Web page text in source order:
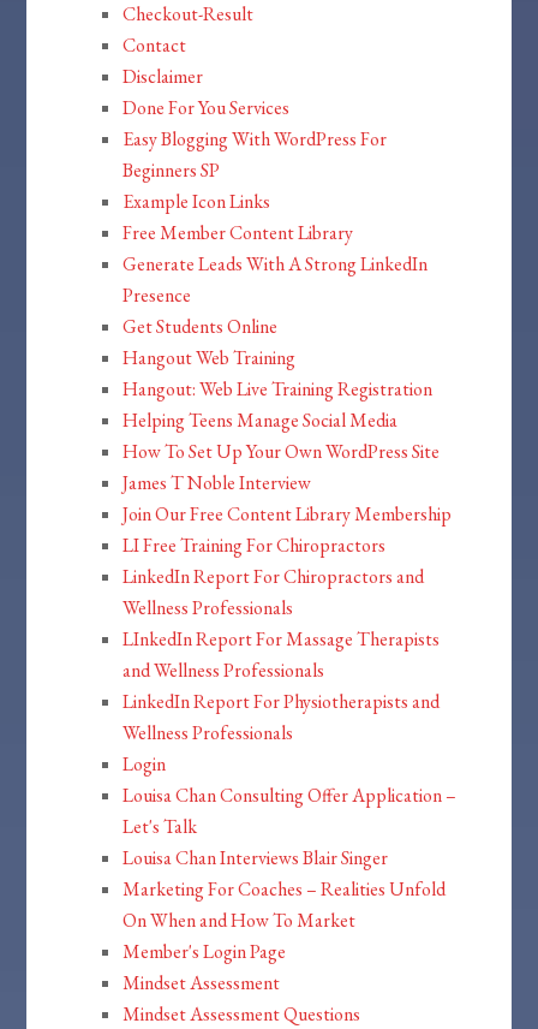
Checkout-Result
Contact
Disclaimer
Done For You Services
Easy Blogging With WordPress For
Beginners SP
Example Icon Links
Free Member Content Library
Generate Leads With A Strong LinkedIn
Presence
Get Students Online
Hangout Web Training
Hangout: Web Live Training Registration
Helping Teens Manage Social Media
How To Set Up Your Own WordPress Site
James T Noble Interview
Join Our Free Content Library Membership
LI Free Training For Chiropractors
LinkedIn Report For Chiropractors and
Wellness Professionals
LInkedIn Report For Massage Therapists
and Wellness Professionals
LinkedIn Report For Physiotherapists and
Wellness Professionals
Login
Louisa Chan Consulting Offer Application –
Let's Talk
Louisa Chan Interviews Blair Singer
Marketing For Coaches – Realities Unfold
On When and How To Market
Member's Login Page
Mindset Assessment
Mindset Assessment Questions